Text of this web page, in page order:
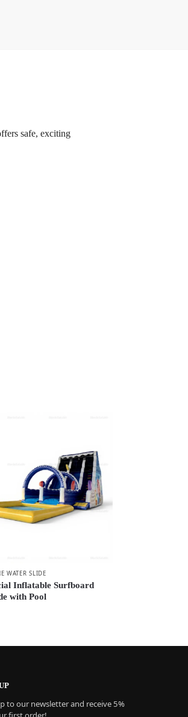
safe, exciting
WATER SLIDE
Inflatable Surfboard
with Pool
to our newsletter and receive 5%